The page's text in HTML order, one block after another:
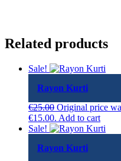
Related products
Sale!
Rayon Kurti
€25.00 Original price
€15.00. Add to cart
Sale!
Rayon Kurti